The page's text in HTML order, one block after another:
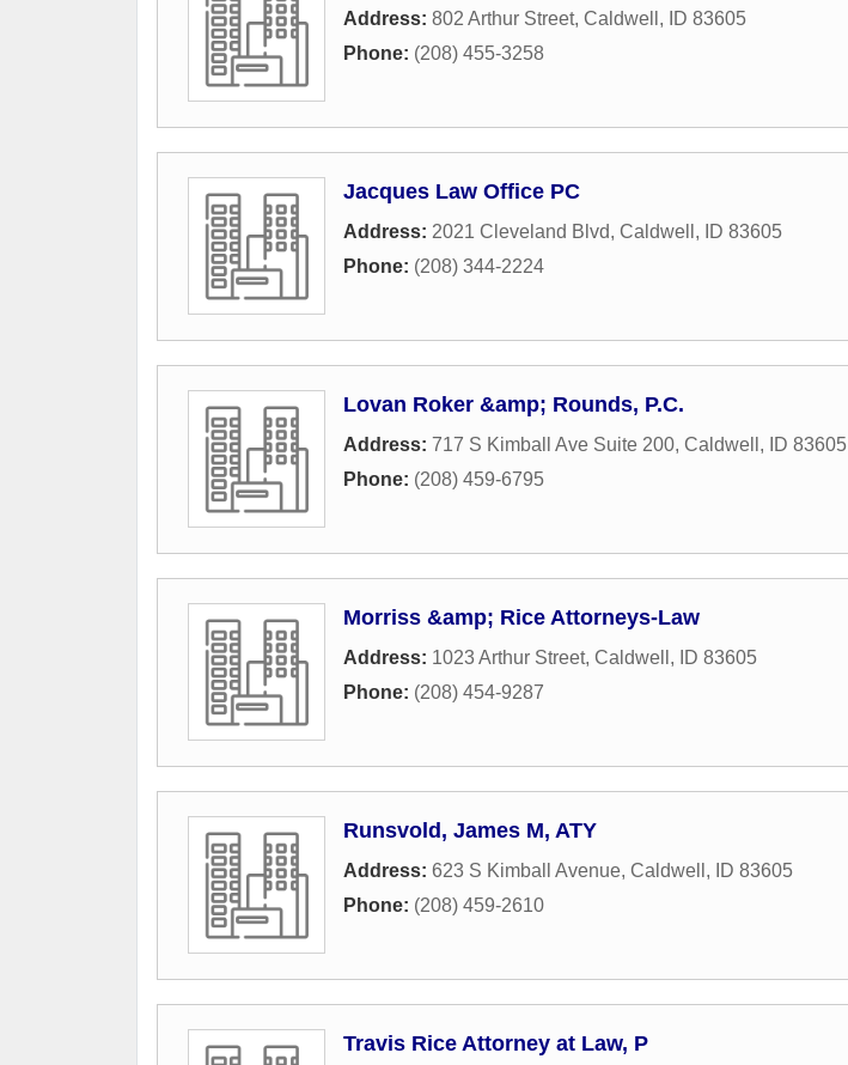
Address: 802 Arthur Street, Caldwell , ID 83605
Phone: (208) 455-3258
Jacques Law Office PC
Address: 2021 Cleveland Blvd, Caldwell , ID 83605
Phone: (208) 344-2224
Lovan Roker &amp; Rounds, P.C.
Address: 717 S Kimball Ave Suite 200, Caldwell , ID 83605
Phone: (208) 459-6795
Morriss &amp; Rice Attorneys-Law
Address: 1023 Arthur Street, Caldwell , ID 83605
Phone: (208) 454-9287
Runsvold, James M, ATY
Address: 623 S Kimball Avenue, Caldwell , ID 83605
Phone: (208) 459-2610
Travis Rice Attorney at Law, P